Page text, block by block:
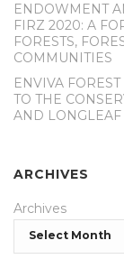
ENDOWMENT
FIRZ 2020: A
FORESTS,
COMMUNITIES
ENVIVA
TO THE
AND LONGLEAF
ARCHIVES
Archives